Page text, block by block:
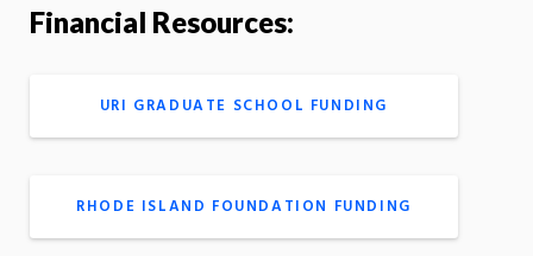
Financial Resources:
URI GRADUATE SCHOOL FUNDING
RHODE ISLAND FOUNDATION FUNDING